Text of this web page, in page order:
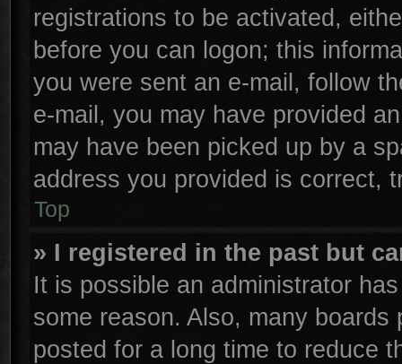
registrations to be activated,
before you can logon; this
you were sent an e-mail, follow
e-mail, you may have provided
may have been picked up by a
address you provided is correct,
Top
» I registered in the past but
It is possible an administrator
some reason. Also, many
posted for a long time to reduce